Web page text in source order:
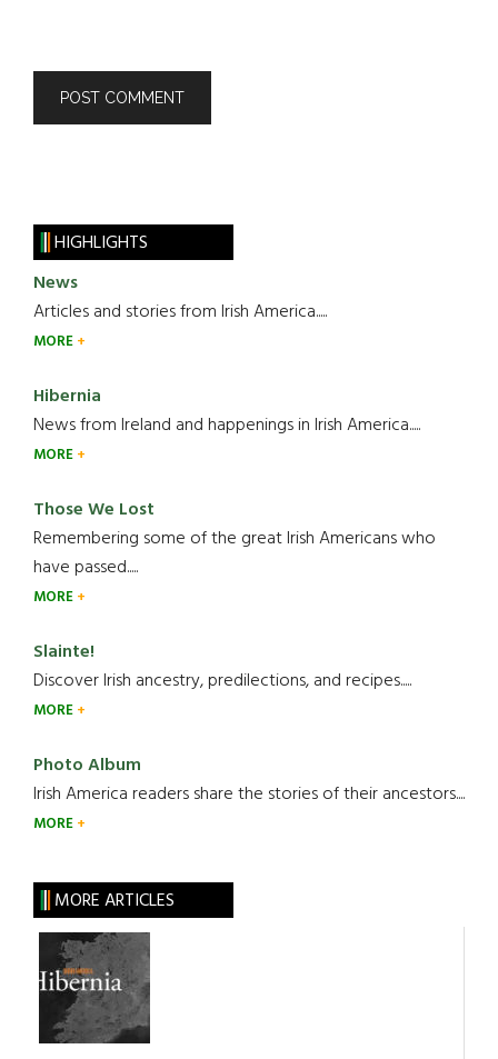
HIGHLIGHTS
News
Articles and stories from Irish America.....
MORE
Hibernia
News from Ireland and happenings in Irish America.....
MORE
Those We Lost
Remembering some of the great Irish Americans who
have passed.....
MORE
Slainte!
Discover Irish ancestry, predilections, and recipes.....
MORE
Photo Album
Irish America readers share the stories of their ancestors....
MORE
MORE ARTICLES